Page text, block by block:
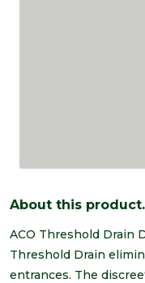
About this
ACO Threshold Drain
Threshold Drain
entrances. The